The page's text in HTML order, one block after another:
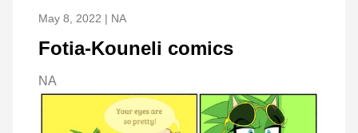
May 8, 2022 | NA
Fotia-Kouneli comics
NA